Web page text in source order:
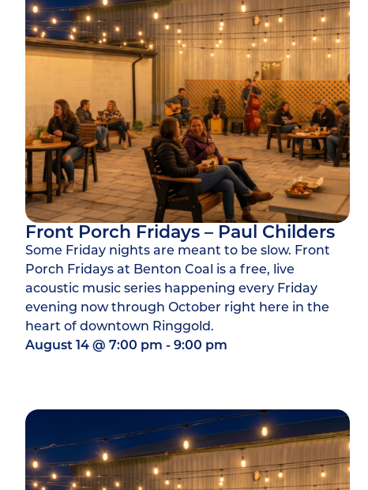
Front Porch Fridays – Paul Childers
Some Friday nights are meant to be slow. Front
Porch Fridays at Benton Coal is a free, live
acoustic music series happening every Friday
evening now through October right here in the
heart of downtown Ringgold.
August 14@ 7:00 pm -9:00 pm